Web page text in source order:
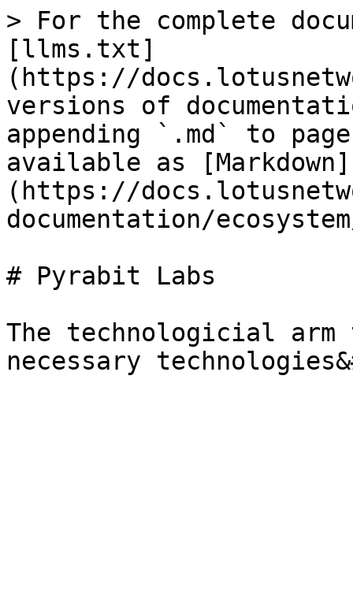
> For the complete
[llms.txt]
(https://
versions of
appending `.md` to
available as [Markdown]
(https://
documentation/
# Pyrabit Labs
The technologicial